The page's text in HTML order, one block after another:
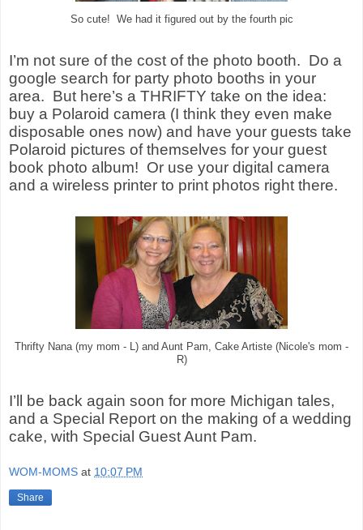
So cute! We had it figured out by the fourth pic
I’m not sure of the cost of the photo booth. Do a
google search for party photo booths in your
area. But here’s a THRIFTY take on the idea:
buy a Polaroid camera (I think they even make
disposable ones now) and have your guests take
Polaroid pictures of themselves for your guest
book photo album! Or use your digital camera
and a wireless printer to print photos right there.
Thrifty Nana (my mom - L) and Aunt Pam, Cake Artiste (Nicole's mom -
R)
I’ll be back again soon for more Michigan tales,
and a Special Report on the making of a wedding
cake, with Special Guest Aunt Pam.
WOM-MOMS at 10:07 PM
Share